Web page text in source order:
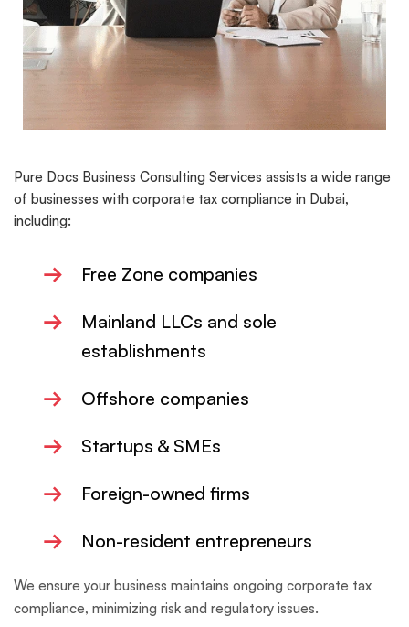
Pure Docs Business Consulting Services assists a wide range
of businesses with corporate tax compliance in Dubai,
including:
→ Free Zone companies
→
Mainland LLCs and sole
establishments
→ Offshore companies
→ Startups & SMEs
→ Foreign-owned firms
→ Non-resident entrepreneurs
We ensure your business maintains ongoing corporate tax
compliance, minimizing risk and regulatory issues.